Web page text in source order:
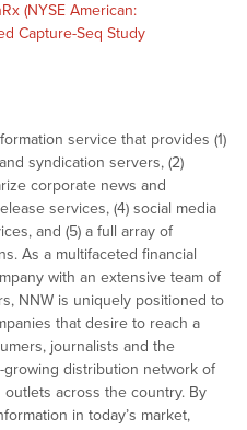
(NYSE American:
Capture-Seq Study
service that provides (1)
syndication servers, (2)
corporate news and
services, (4) social media
and (5) a full array of
As a multifaceted financial
with an extensive team of
NNW is uniquely positioned to
that desire to reach a
journalists and the
distribution network of
across the country. By
in today’s market,